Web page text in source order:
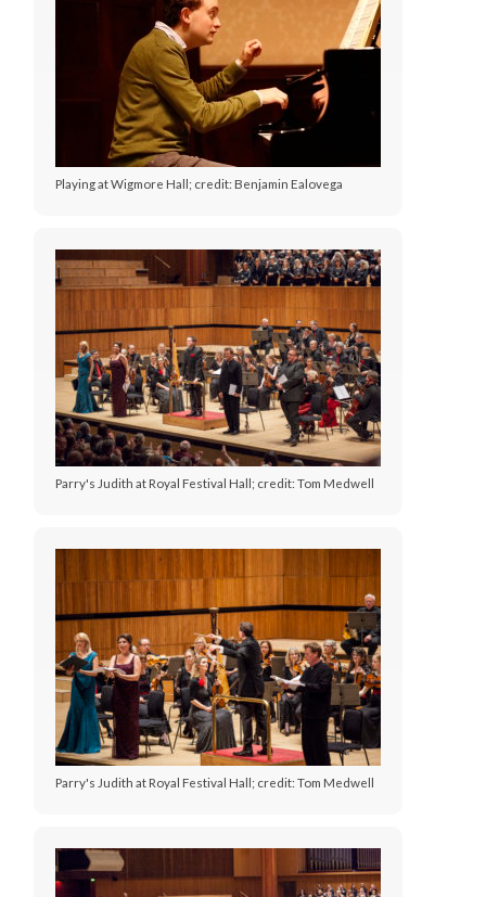
Playing at Wigmore Hall; credit: Benjamin Ealovega
Parry's Judith at Royal Festival Hall; credit: Tom Medwell
Parry's Judith at Royal Festival Hall; credit: Tom Medwell